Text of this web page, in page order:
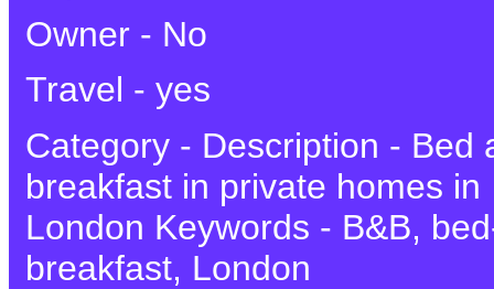
Owner - No
Travel - yes
Category - Description - Bed
breakfast in private homes in
London Keywords - B&B,
breakfast, London